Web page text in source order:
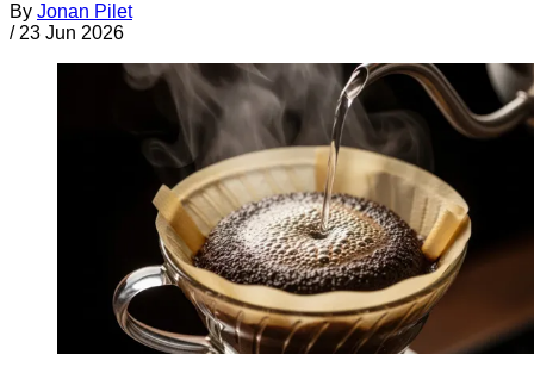
By Jonan Pilet
/ 23 Jun 2026